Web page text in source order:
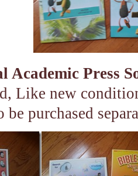
Academic Press
Like new
purchased